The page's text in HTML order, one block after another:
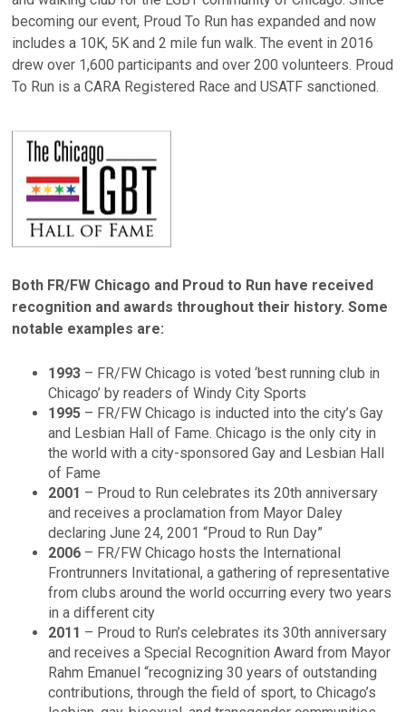
becoming our event, Proud To Run has expanded and now
includes a 10K, 5K and 2 mile fun walk. The event in 2016
drew over 1,600 participants and over 200 volunteers. Proud
To Run is a CARA Registered Race and USATF sanctioned.
Both FR/FW Chicago and Proud to Run have received
recognition and awards throughout their history. Some
notable examples are:
1993 – FR/FW Chicago is voted ‘best running club in
Chicago’ by readers of Windy City Sports
1995 – FR/FW Chicago is inducted into the city’s Gay
and Lesbian Hall of Fame. Chicago is the only city in
the world with a city-sponsored Gay and Lesbian Hall
of Fame
2001 – Proud to Run celebrates its 20th anniversary
and receives a proclamation from Mayor Daley
declaring June 24, 2001 “Proud to Run Day”
2006 – FR/FW Chicago hosts the International
Frontrunners Invitational, a gathering of representative
from clubs around the world occurring every two years
in a different city
2011 – Proud to Run’s celebrates its 30th anniversary
and receives a Special Recognition Award from Mayor
Rahm Emanuel “recognizing 30 years of outstanding
contributions, through the field of sport, to Chicago’s